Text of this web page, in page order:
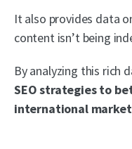
It also provides data
content isn’t being
By analyzing this rich
SEO strategies to
international